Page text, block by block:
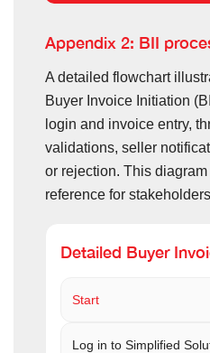
Appendix 2: BII
A detailed flowchart
Buyer Invoice Initiation
login and invoice entry,
validations, seller
or rejection. This diagram
reference for
Detailed Buyer
Start
Log in to Simplified